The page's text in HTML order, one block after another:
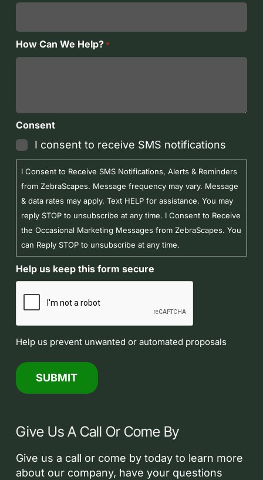
How Can We Help? *
Consent
I consent to receive SMS notifications
I Consent to Receive SMS Notifications, Alerts & Reminders
from ZebraScapes. Message frequency may vary. Message
& data rates may apply. Text HELP for assistance. You may
reply STOP to unsubscribe at any time. I Consent to Receive
the Occasional Marketing Messages from ZebraScapes. You
can Reply STOP to unsubscribe at any time.
Help us keep this form secure
Help us prevent unwanted or automated proposals
Give Us A Call Or Come By
Give us a call or come by today to learn more
about our company, have your questions